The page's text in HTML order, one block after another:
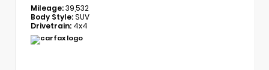
Mileage:39,532
Body Style:SUV
Drivetrain: 4x4